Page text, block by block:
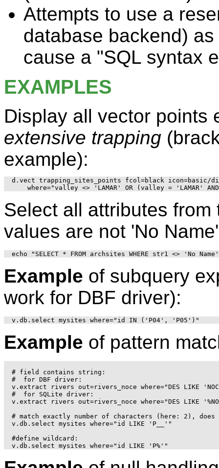
Attempts to use a
database backend)
cause a "SQL syntax
EXAMPLES
Display all vector points
extensive trapping
example):
d.vect trapping_sites_points fcol=black icon=basic/
Select all attributes
values are not 'No
Example of subquery
work for DBF driver):
Example of pattern
# field contains string:
#  for DBF driver:
v.extract rivers out=rivers_noce where="DES LIKE
#  for SQLite driver:
v.extract rivers out=rivers_noce where="DES LIKE
# match exactly number of characters (here: 2),
v.db.select mysites where="id LIKE 'P__'"
#define wildcard: